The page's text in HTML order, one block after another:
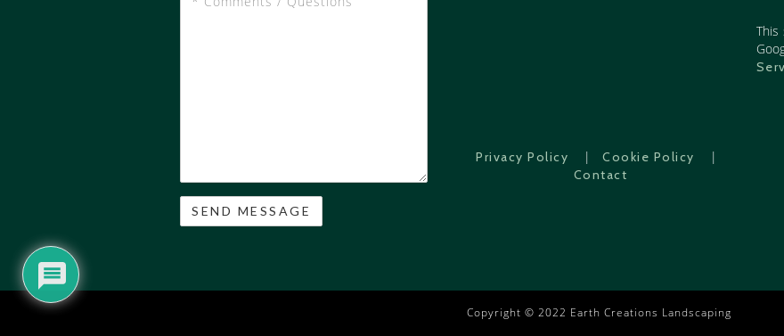
Comments
Privacy Policy |Cookie Policy |
Contact
This
Copyright © 2022 Earth Creations Landscaping